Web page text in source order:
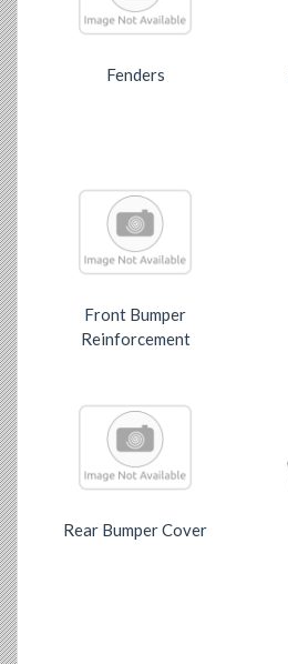
Fenders
Front Bumper
Reinforcement
Rear Bumper Cover